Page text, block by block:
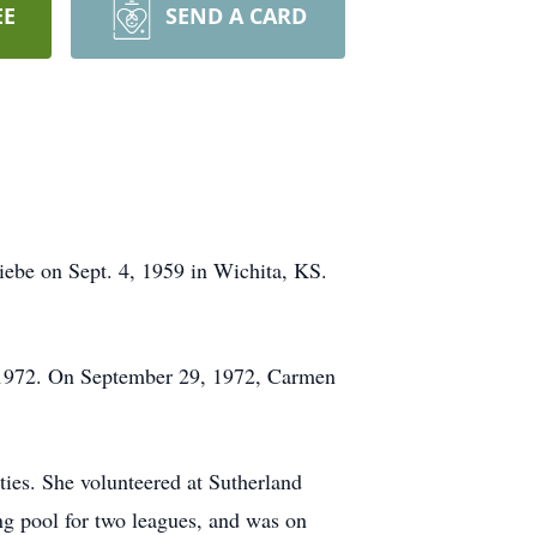
SEND A CARD
on Sept. 4, 1959 in Wichita, KS.
On September 29, 1972, Carmen
She volunteered at Sutherland
pool for two leagues, and was on